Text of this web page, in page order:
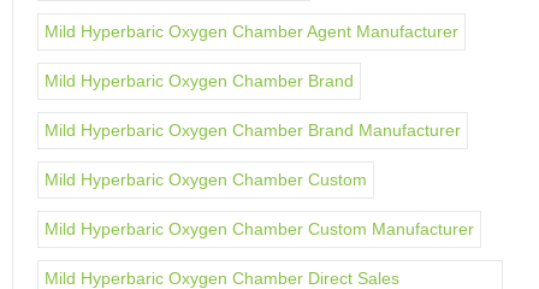
Mild Hyperbaric Oxygen Chamber Agent Manufacturer
Mild Hyperbaric Oxygen Chamber Brand
Mild Hyperbaric Oxygen Chamber Brand Manufacturer
Mild Hyperbaric Oxygen Chamber Custom
Mild Hyperbaric Oxygen Chamber Custom Manufacturer
Mild Hyperbaric Oxygen Chamber Direct Sales